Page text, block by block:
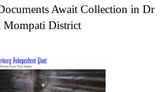
Await Collection in Dr
Mompati District